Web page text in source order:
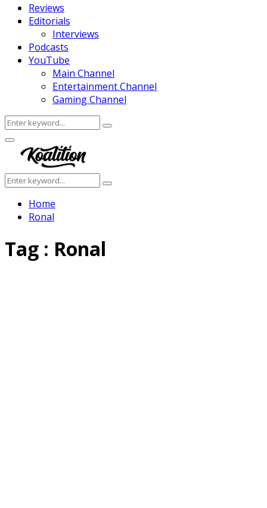
Reviews
Editorials
Interviews
Podcasts
YouTube
Main Channel
Entertainment Channel
Gaming Channel
Search
for:
Search
Facebook
Twitter
Instagram
Youtube
Primary
Menu
Search
for:
Search
Home
Ronal
Tag : Ronal